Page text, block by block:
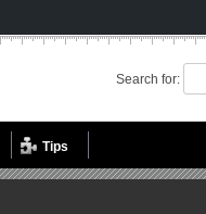
Search for:
Tips